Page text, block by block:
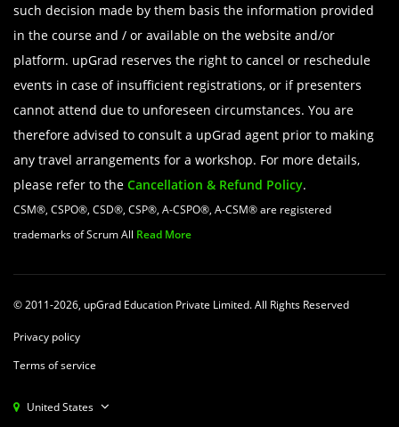
such decision made by them basis the information provided
in the course and / or available on the website and/or
platform. upGrad reserves the right to cancel or reschedule
events in case of insufficient registrations, or if presenters
cannot attend due to unforeseen circumstances. You are
therefore advised to consult a upGrad agent prior to making
any travel arrangements for a workshop. For more details,
please refer to the Cancellation & Refund Policy.
CSM®, CSPO®, CSD®, CSP®, A-CSPO®, A-CSM® are registered
trademarks of Scrum All Read More
© 2011-2026, upGrad Education Private Limited. All Rights Reserved
Privacy policy
Terms of service
United States